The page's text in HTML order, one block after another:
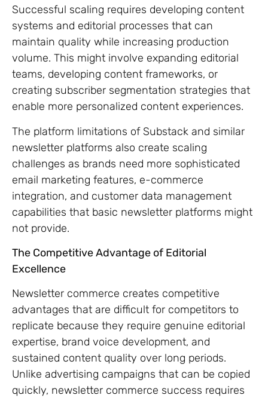
Successful scaling requires developing content
systems and editorial processes that can
maintain quality while increasing production
volume. This might involve expanding editorial
teams, developing content frameworks, or
creating subscriber segmentation strategies that
enable more personalized content experiences.
The platform limitations of Substack and similar
newsletter platforms also create scaling
challenges as brands need more sophisticated
email marketing features, e-commerce
integration, and customer data management
capabilities that basic newsletter platforms might
not provide.
The Competitive Advantage of Editorial
Excellence
Newsletter commerce creates competitive
advantages that are difficult for competitors to
replicate because they require genuine editorial
expertise, brand voice development, and
sustained content quality over long periods.
Unlike advertising campaigns that can be copied
quickly, newsletter commerce success requires